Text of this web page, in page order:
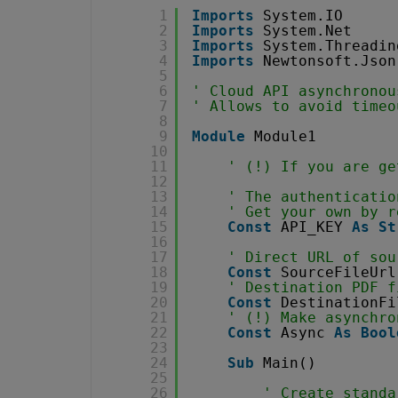
1
2
3
4
5
6
7
8
9
10
11
12
13
14
15
16
17
18
19
20
21
22
23
24
25
26
Imports
System.IO
Imports
System.Net
Imports
Imports
' Cloud API
' Allows to avoid
Module Module1
' (!) If you are
' The
' Get your own
Const API_KEY As
' Direct URL of
Const
' Destination PDF
Const
' (!) Make
Const Async As
Sub Main()
' Create